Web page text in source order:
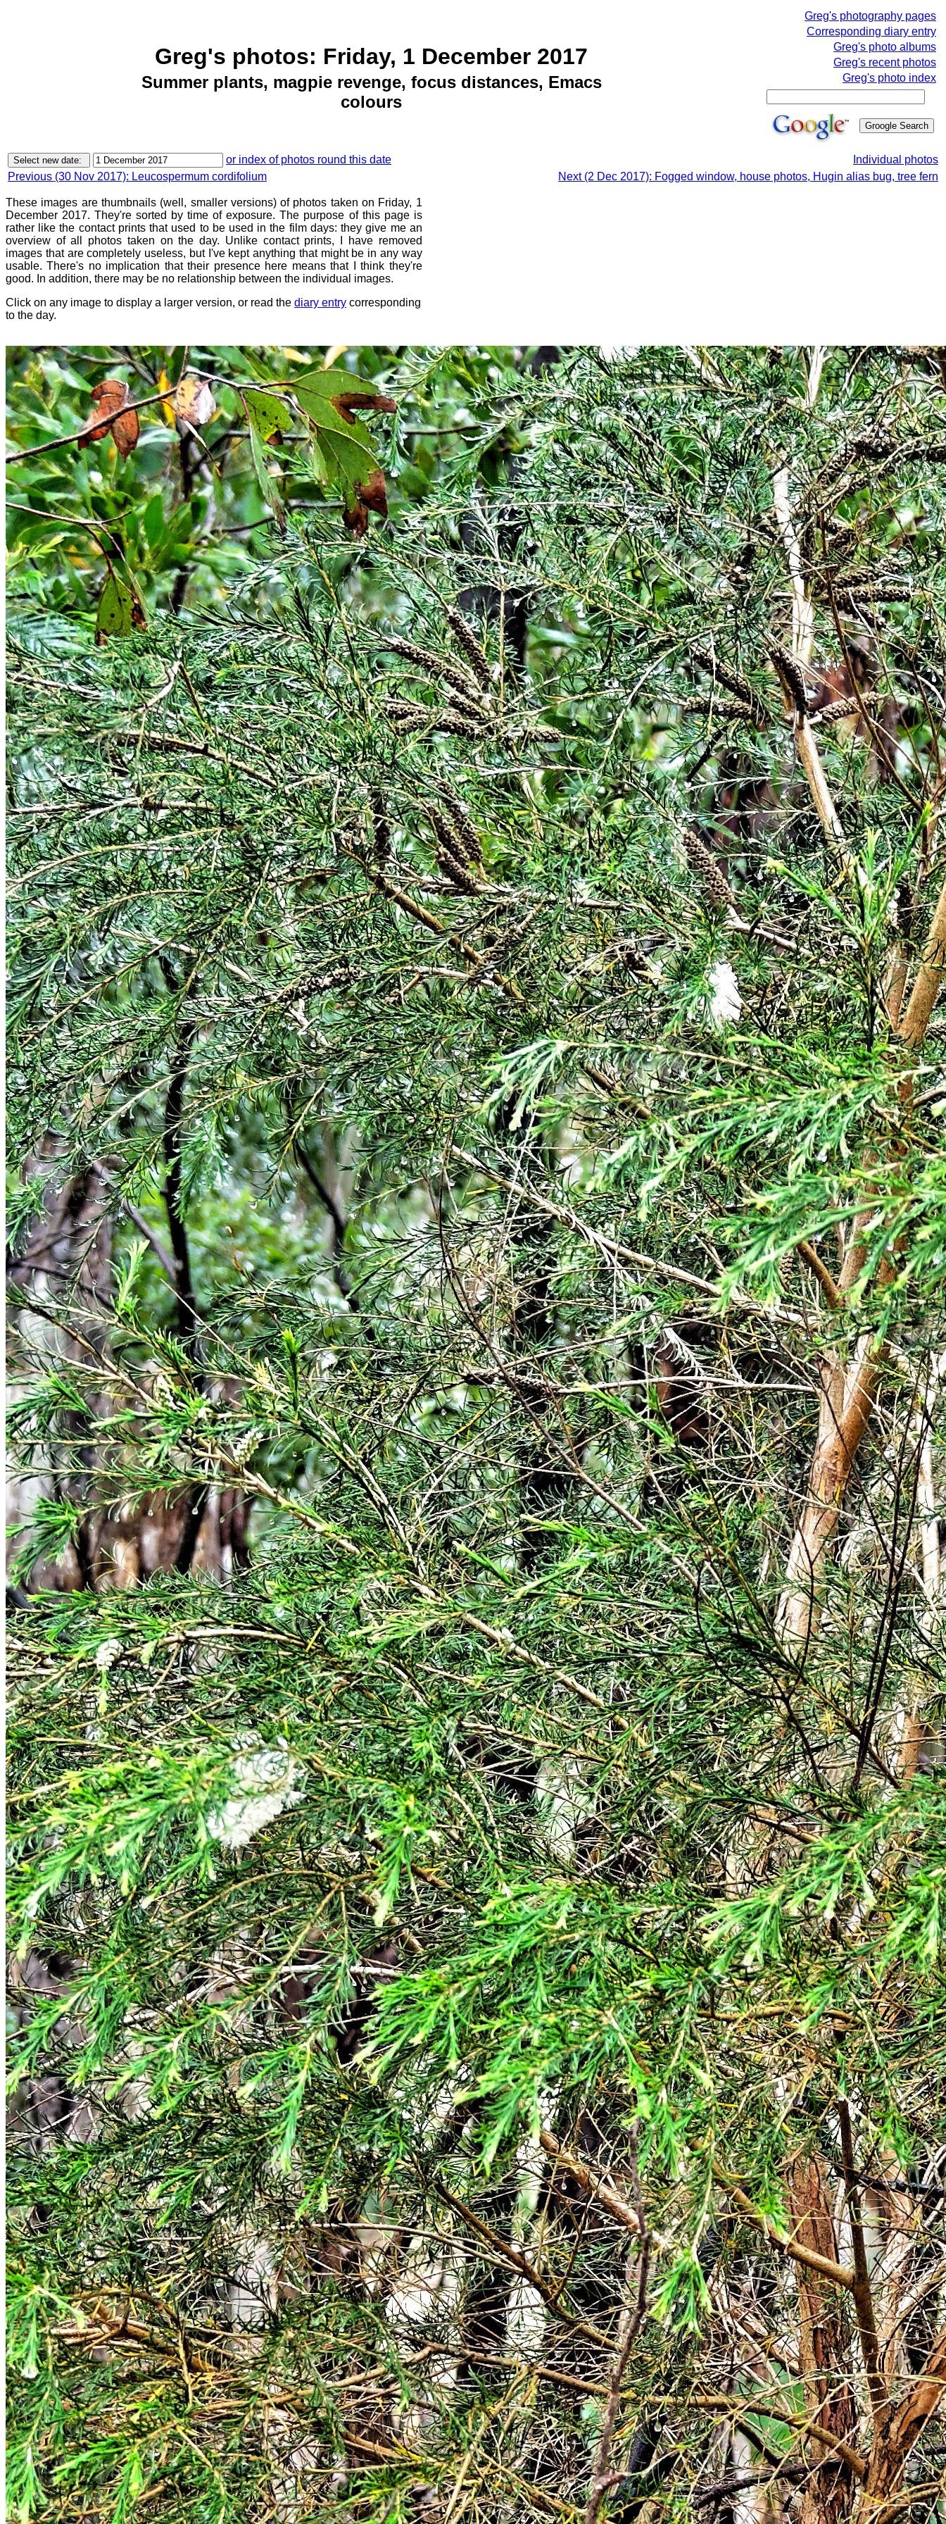
Greg's photos: Friday, 1 December 2017
Summer plants, magpie revenge, focus distances, Emacs
colours
Greg's photography pages
Corresponding diary entry
Greg's photo albums
Greg's recent photos
Greg's photo index
or index of photos round this date
Individual photos
Previous (30 Nov 2017): Leucospermum cordifolium
Next (2 Dec 2017): Fogged window, house photos, Hugin alias bug, tree fern
These images are thumbnails (well, smaller versions) of photos taken on Friday, 1
December 2017. They're sorted by time of exposure. The purpose of this page is
rather like the contact prints that used to be used in the film days: they give me an
overview of all photos taken on the day. Unlike contact prints, I have removed
images that are completely useless, but I've kept anything that might be in any way
usable. There's no implication that their presence here means that I think they're
good. In addition, there may be no relationship between the individual images.
Click on any image to display a larger version, or read the diary entry corresponding
to the day.